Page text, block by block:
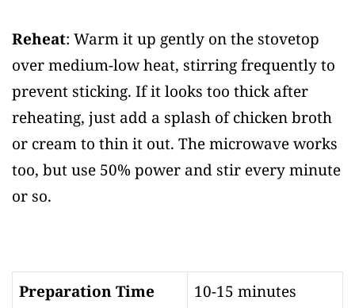
Reheat: Warm it up gently on the stovetop
over medium-low heat, stirring frequently to
prevent sticking. If it looks too thick after
reheating, just add a splash of chicken broth
or cream to thin it out. The microwave works
too, but use 50% power and stir every minute
or so.
Preparation Time
10-15 minutes